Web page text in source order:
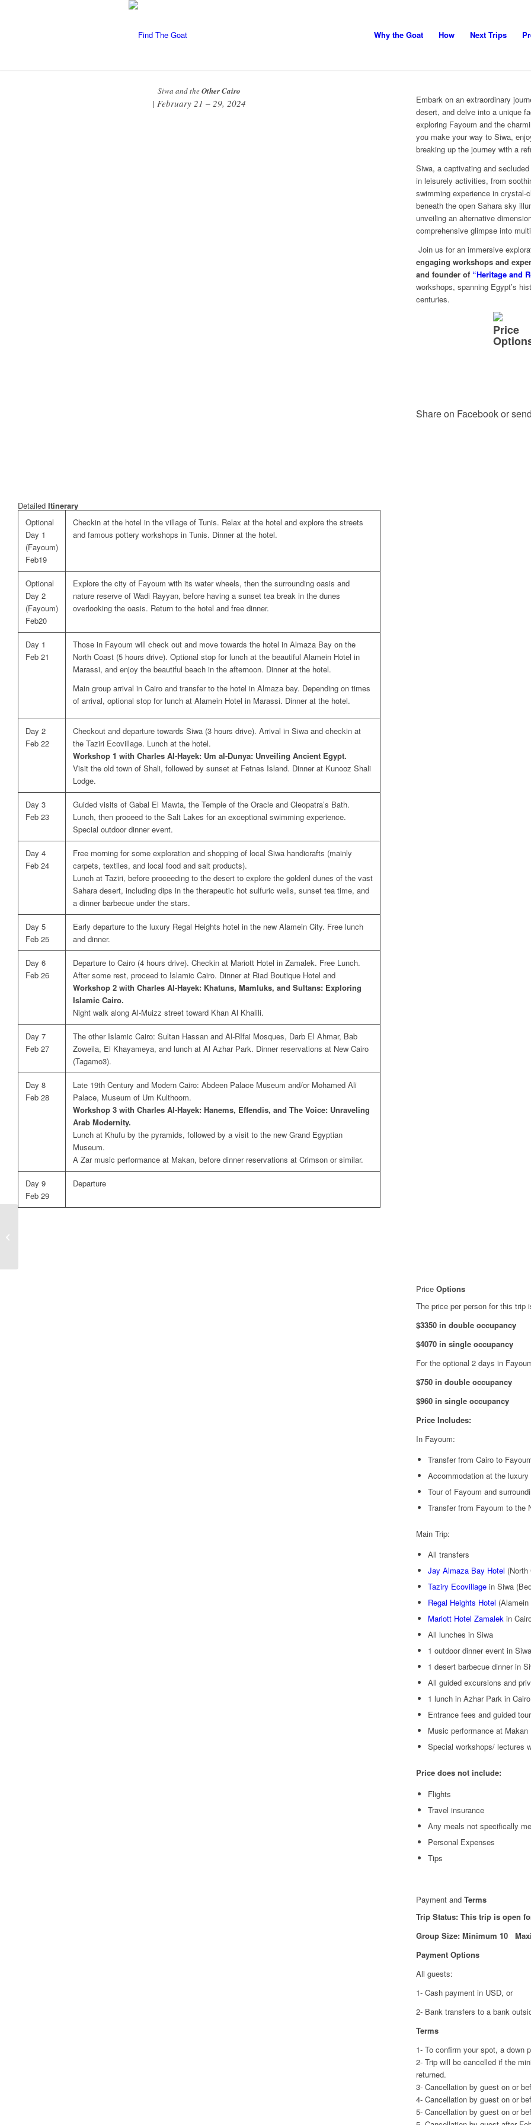
Why the Goat How Next Trips
Siwa and theOther Cairo
| February 21 – 29, 2024
Embark on an extraordinary
desert, and delve into a unique
exploring Fayoum and the
you make your way to Siwa,
breaking up the journey with a
Siwa, a captivating and
in leisurely activities, from
swimming experience in crystal-
beneath the open Sahara sky
unveiling an alternative
comprehensive glimpse into
Join us for an immersive
engaging workshops and
and founder of “Heritage and
workshops, spanning Egypt’s
centuries.
Price
Share on Facebook or
Detailed Itinerary
Optional
Day 1
(Fayoum)
Feb19
Checkin at the hotel in the village of Tunis. Relax at the hotel and explore the streets
and famous pottery workshops in Tunis. Dinner at the hotel.
Optional
Day 2
(Fayoum)
Feb20
Explore the city of Fayoum with its water wheels, then the surrounding oasis and
nature reserve of Wadi Rayyan, before having a sunset tea break in the dunes
overlooking the oasis. Return to the hotel and free dinner.
Day 1
Feb 21
Those in Fayoum will check out and move towards the hotel in Almaza Bay on the
North Coast (5 hours drive). Optional stop for lunch at the beautiful Alamein Hotel in
Marassi, and enjoy the beautiful beach in the afternoon. Dinner at the hotel.
Main group arrival in Cairo and transfer to the hotel in Almaza bay. Depending on times
of arrival, optional stop for lunch at Alamein Hotel in Marassi. Dinner at the hotel.
Day 2
Feb 22
Checkout and departure towards Siwa (3 hours drive). Arrival in Siwa and checkin at
the Taziri Ecovillage. Lunch at the hotel.
Workshop 1 with Charles Al-Hayek: Um al-Dunya: Unveiling Ancient Egypt.
Visit the old town of Shali, followed by sunset at Fetnas Island. Dinner at Kunooz Shali
Lodge.
Day 3
Feb 23
Guided visits of Gabal El Mawta, the Temple of the Oracle and Cleopatra’s Bath.
Lunch, then proceed to the Salt Lakes for an exceptional swimming experience.
Special outdoor dinner event.
Day 4
Feb 24
Free morning for some exploration and shopping of local Siwa handicrafts (mainly
carpets, textiles, and local food and salt products).
Lunch at Taziri, before proceeding to the desert to explore the goldenl dunes of the vast
Sahara desert, including dips in the therapeutic hot sulfuric wells, sunset tea time, and
a dinner barbecue under the stars.
Day 5
Feb 25
Early departure to the luxury Regal Heights hotel in the new Alamein City. Free lunch
and dinner.
Day 6
Feb 26
Departure to Cairo (4 hours drive). Checkin at Mariott Hotel in Zamalek. Free Lunch.
After some rest, proceed to Islamic Cairo. Dinner at Riad Boutique Hotel and
Workshop 2 with Charles Al-Hayek: Khatuns, Mamluks, and Sultans: Exploring
Islamic Cairo.
Night walk along Al-Muizz street toward Khan Al Khalili.
Day 7
Feb 27
The other Islamic Cairo: Sultan Hassan and Al-RIfai Mosques, Darb El Ahmar, Bab
Zoweila, El Khayameya, and lunch at Al Azhar Park. Dinner reservations at New Cairo
(Tagamo3).
Day 8
Feb 28
Late 19th Century and Modern Cairo: Abdeen Palace Museum and/or Mohamed Ali
Palace, Museum of Um Kulthoom.
Workshop 3 with Charles Al-Hayek: Hanems, Effendis, and The Voice: Unraveling
Arab Modernity.
Lunch at Khufu by the pyramids, followed by a visit to the new Grand Egyptian
Museum.
A Zar music performance at Makan, before dinner reservations at Crimson or similar.
Day 9
Feb 29
Departure
Price Options
The price per person for this trip
$3350 in double occupancy
$4070 in single occupancy
For the optional 2 days in
$750 in double occupancy
$960 in single occupancy
Price Includes:
In Fayoum:
Transfer from Cairo to
Accommodation at the
Tour of Fayoum and
Transfer from Fayoum to the
Main Trip:
All transfers
Jay Almaza Bay Hotel
Taziry Ecovillage in Siwa
Regal Heights Hotel
Mariott Hotel Zamalek in
All lunches in Siwa
1 outdoor dinner event in Siwa
1 desert barbecue dinner in
All guided excursions and
1 lunch in Azhar Park in Cairo
Entrance fees and guided
Music performance at Makan
Special workshops/ lectures
Price does not include:
Flights
Travel insurance
Any meals not specifically
Personal Expenses
Tips
Payment and Terms
Trip Status: This trip is open
Group Size: Minimum 10
Payment Options
All guests:
1- Cash payment in USD, or
2- Bank transfers to a bank
Terms
1- To confirm your spot, a down
2- Trip will be cancelled if the
returned.
3- Cancellation by guest on or
4- Cancellation by guest on or
5- Cancellation by guest on or